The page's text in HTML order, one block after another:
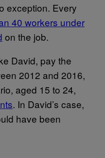
exception. Every
40 workers under
on the job.
David, pay the
2012 and 2016,
aged 15 to 24,
. In David’s case,
have been